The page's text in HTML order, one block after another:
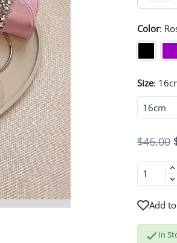
Color:
Size:
$46.00
Add
 In